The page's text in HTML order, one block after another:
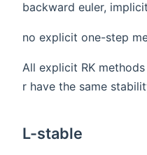
backward euler,
no explicit one-step
All explicit RK
r have the same
L-stable